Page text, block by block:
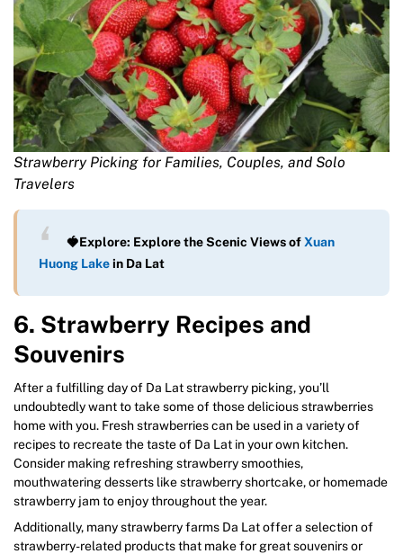
Strawberry Picking for Families, Couples, and Solo
Travelers
🍓Explore: Explore the Scenic Views ofXuan
Huong Lakein Da Lat
6. Strawberry Recipes and
Souvenirs
After a fulfilling day of Da Lat strawberry picking, you’ll
undoubtedly want to take some of those delicious strawberries
home with you. Fresh strawberries can be used in a variety of
recipes to recreate the taste of Da Lat in your own kitchen.
Consider making refreshing strawberry smoothies,
mouthwatering desserts like strawberry shortcake, or homemade
strawberry jam to enjoy throughout the year.
Additionally, many strawberry farms Da Lat offer a selection of
strawberry-related products that make for great souvenirs or